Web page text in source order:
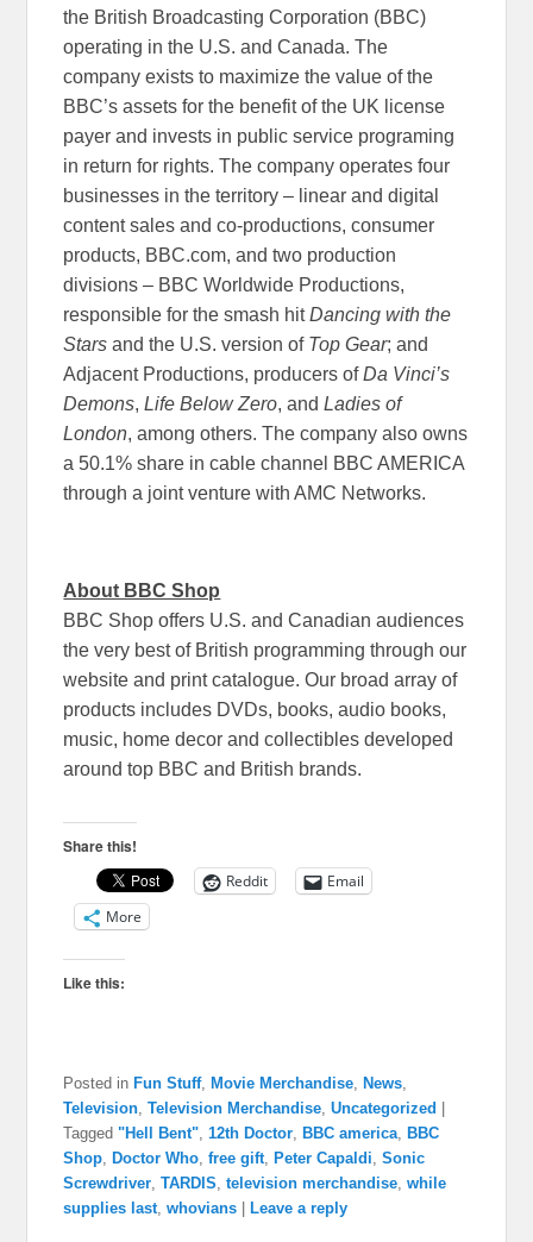
the British Broadcasting Corporation (BBC)
operating in the U.S. and Canada. The
company exists to maximize the value of the
BBC’s assets for the benefit of the UK license
payer and invests in public service programing
in return for rights. The company operates four
businesses in the territory – linear and digital
content sales and co-productions, consumer
products, BBC.com, and two production
divisions – BBC Worldwide Productions,
responsible for the smash hitDancing with the
Stars and the U.S. version of Top Gear; and
Adjacent Productions, producers ofDa Vinci’s
Demons,Life Below Zero, andLadies of
London, among others. The company also owns
a 50.1% share in cable channel BBC AMERICA
through a joint venture with AMC Networks.
About BBC Shop
BBC Shop offers U.S. and Canadian audiences
the very best of British programming through our
website and print catalogue. Our broad array of
products includes DVDs, books, audio books,
music, home decor and collectibles developed
around top BBC and British brands.
Share this!
Reddit
Email
More
Like this:
Posted in Fun Stuff, Movie Merchandise, News,
Television,Television Merchandise,Uncategorized
Tagged "Hell Bent",12th Doctor, BBC america, BBC
Shop, Doctor Who,free gift, Peter Capaldi,Sonic
Screwdriver,TARDIS,television merchandise,while
supplies last,whovians Leave a reply